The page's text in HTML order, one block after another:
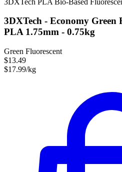
3DXTech - Economy Green
PLA 1.75mm - 0.75kg
Green Fluorescent
$13.49
$17.99/kg